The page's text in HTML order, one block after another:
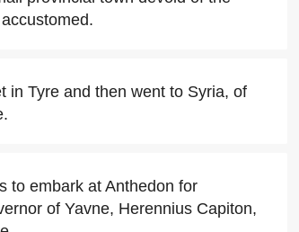
in Tyre and then went to Syria, of
to embark at Anthedon for
of Yavne, Herennius Capiton,